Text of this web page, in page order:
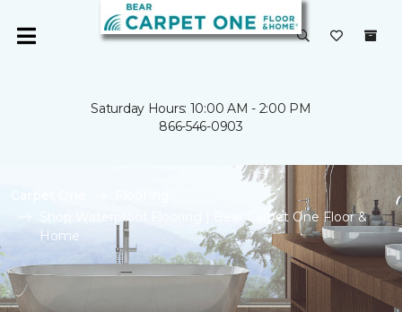
Saturday Hours: 10:00 AM - 2:00 PM
866-546-0903
Shop Waterproof Flooring | Bear Carpet One Floor &
Home